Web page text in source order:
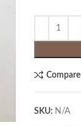
Compare
SKU: N/A